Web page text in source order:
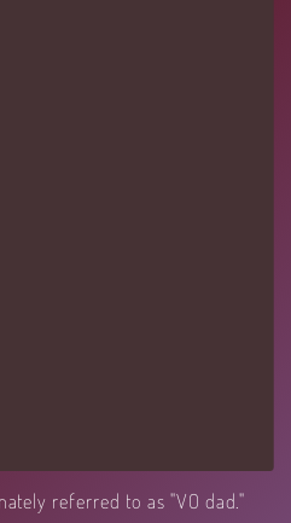
referred to as "VO dad."